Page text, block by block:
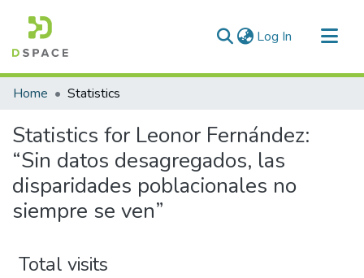
Log In (current)
Communities & Collections
Home Statistics
Statistics for Leonor Fernández:
“Sin datos desagregados, las
disparidades poblacionales no
siempre se ven”
Total visits